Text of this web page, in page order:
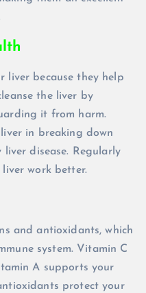
liver because they help
the liver by
it from harm.
in breaking down
disease. Regularly
work better.
and antioxidants, which
system. Vitamin C
A supports your
protect your